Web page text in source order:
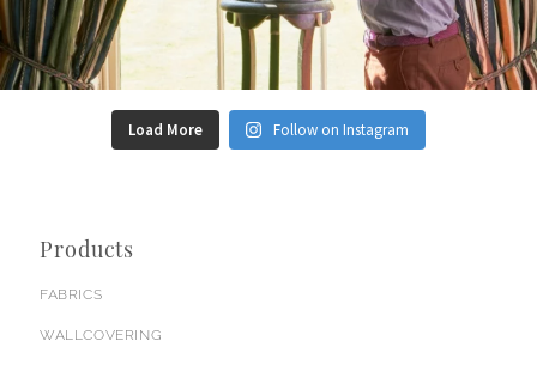
Load More Follow on Instagram
Products
FABRICS
WALLCOVERING